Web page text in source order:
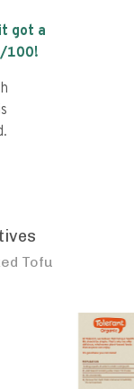
got a
/100!
Tofu